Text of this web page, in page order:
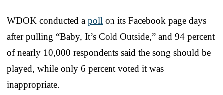
WDOK conducted a poll on its Facebook page days
after pulling “Baby, It’s Cold Outside,” and 94 percent
of nearly 10,000 respondents said the song should be
played, while only 6 percent voted it was
inappropriate.